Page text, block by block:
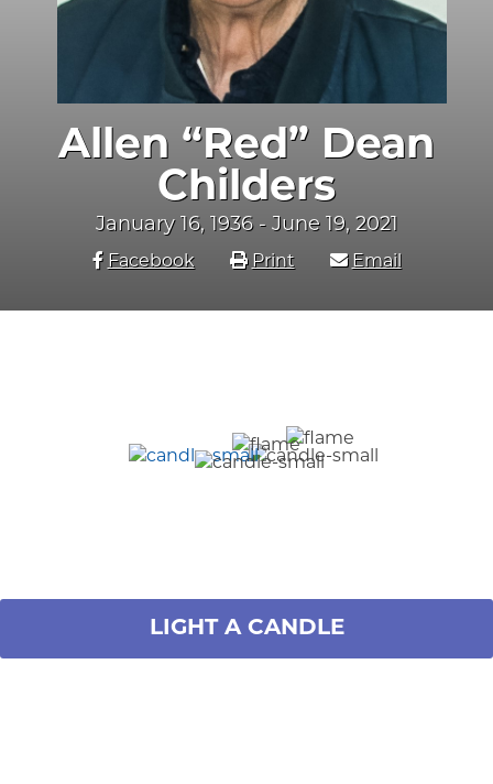
Allen “Red” Dean
Childers
January 16, 1936 - June 19, 2021
Facebook Print Email
LIGHT A CANDLE